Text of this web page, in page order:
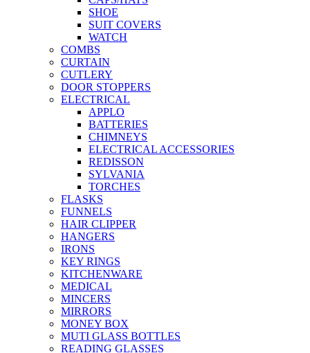
SHOE
SUIT COVERS
WATCH
COMBS
CURTAIN
CUTLERY
DOOR STOPPERS
ELECTRICAL
APPLO
BATTERIES
CHIMNEYS
ELECTRICAL ACCESSORIES
REDISSON
SYLVANIA
TORCHES
FLASKS
FUNNELS
HAIR CLIPPER
HANGERS
IRONS
KEY RINGS
KITCHENWARE
MEDICAL
MINCERS
MIRRORS
MONEY BOX
MUTI GLASS BOTTLES
READING GLASSES